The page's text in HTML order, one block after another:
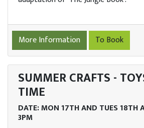
More Information To Book
SUMMER CRAFTS -
TIME
DATE: MON 17TH AND TUES 18TH
3PM